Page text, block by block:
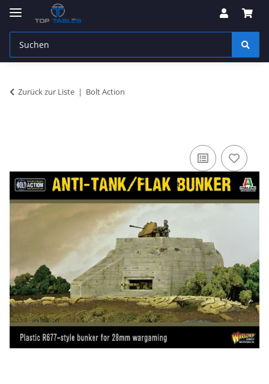
Zurück zur Liste Bolt Action